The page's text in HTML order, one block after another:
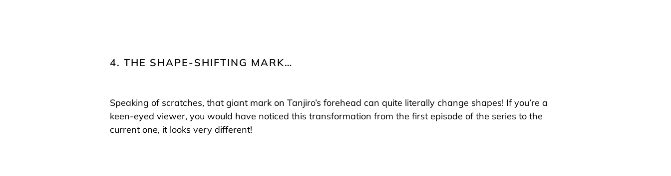
4. THE SHAPE-SHIFTING MARK…
Speaking of scratches, that giant mark on Tanjiro’s forehead can quite literally change shapes! If you’re a
keen-eyed viewer, you would have noticed this transformation from the first episode of the series to the
current one, it looks very different!